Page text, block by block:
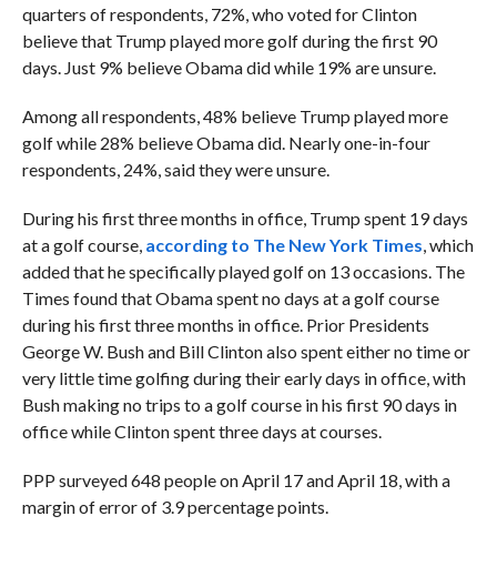
quarters of respondents, 72%, who voted for Clinton
believe that Trump played more golf during the first 90
days. Just 9% believe Obama did while 19% are unsure.
Among all respondents, 48% believe Trump played more
golf while 28% believe Obama did. Nearly one-in-four
respondents, 24%, said they were unsure.
During his first three months in office, Trump spent 19 days
at a golf course, according to The New York Times, which
added that he specifically played golf on 13 occasions. The
Times found that Obama spent no days at a golf course
during his first three months in office. Prior Presidents
George W. Bush and Bill Clinton also spent either no time or
very little time golfing during their early days in office, with
Bush making no trips to a golf course in his first 90 days in
office while Clinton spent three days at courses.
PPP surveyed 648 people on April 17 and April 18, with a
margin of error of 3.9 percentage points.